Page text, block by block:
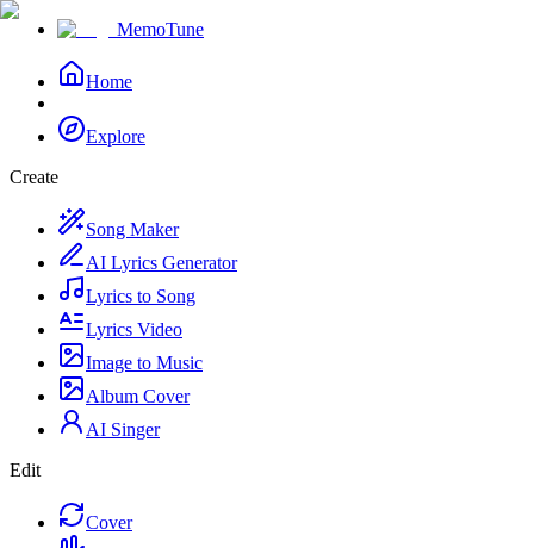
MemoTune
Home
Explore
Create
Song Maker
AI Lyrics Generator
Lyrics to Song
Lyrics Video
Image to Music
Album Cover
AI Singer
Edit
Cover